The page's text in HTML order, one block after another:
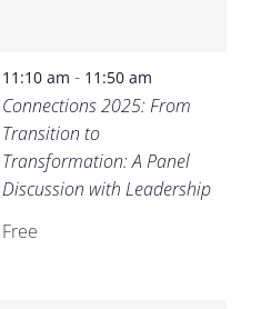
11:10 am - 11:50 am
Connections 2025: From
Transition to
Transformation: A Panel
Discussion with Leadership
Free